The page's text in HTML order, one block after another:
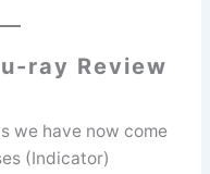
ray Review
we have now come
(Indicator)